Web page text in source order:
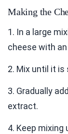
Making the
1. In a large
cheese with
2. Mix until it is
3. Gradually
extract.
4. Keep